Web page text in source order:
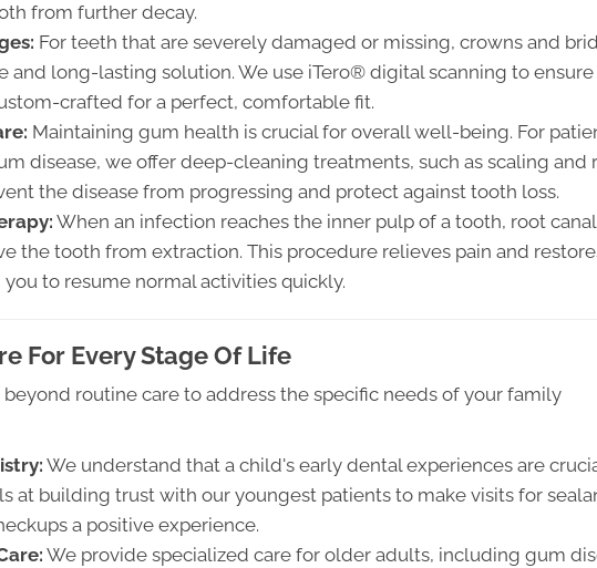
from further decay.
For teeth that are severely damaged or missing, crowns and
and long-lasting solution. We use iTero® digital scanning to
crafted for a perfect, comfortable fit.
Maintaining gum health is crucial for overall well-being. For
disease, we offer deep-cleaning treatments, such as scaling and
the disease from progressing and protect against tooth loss.
When an infection reaches the inner pulp of a tooth, root canal
the tooth from extraction. This procedure relieves pain and
to resume normal activities quickly.
For Every Stage Of Life
routine care to address the specific needs of your family
We understand that a child's early dental experiences are
at building trust with our youngest patients to make visits for
a positive experience.
We provide specialized care for older adults, including gum